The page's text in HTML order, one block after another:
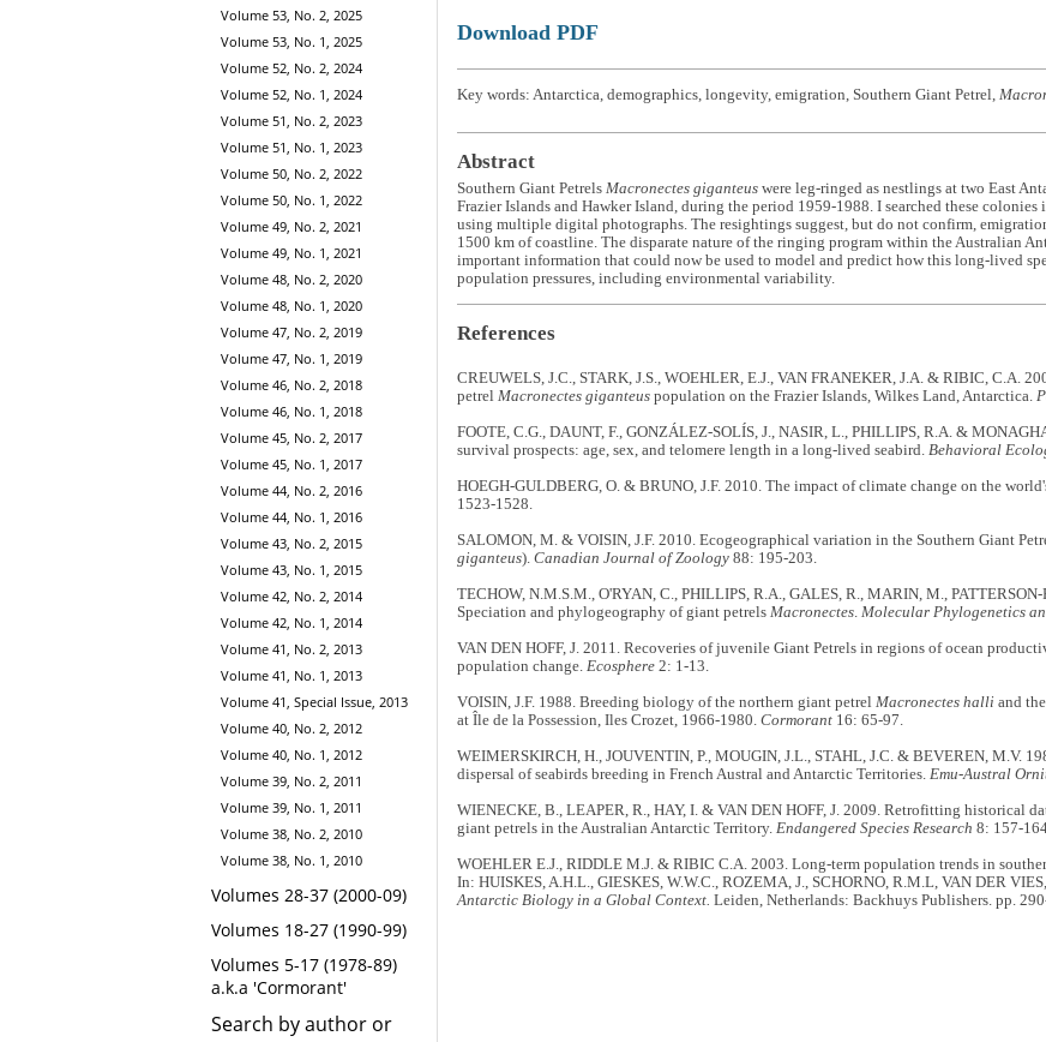
Volume 53, No. 2, 2025
Volume 53, No. 1, 2025
Volume 52, No. 2, 2024
Volume 52, No. 1, 2024
Volume 51, No. 2, 2023
Volume 51, No. 1, 2023
Volume 50, No. 2, 2022
Volume 50, No. 1, 2022
Volume 49, No. 2, 2021
Volume 49, No. 1, 2021
Volume 48, No. 2, 2020
Volume 48, No. 1, 2020
Volume 47, No. 2, 2019
Volume 47, No. 1, 2019
Volume 46, No. 2, 2018
Volume 46, No. 1, 2018
Volume 45, No. 2, 2017
Volume 45, No. 1, 2017
Volume 44, No. 2, 2016
Volume 44, No. 1, 2016
Volume 43, No. 2, 2015
Volume 43, No. 1, 2015
Volume 42, No. 2, 2014
Volume 42, No. 1, 2014
Volume 41, No. 2, 2013
Volume 41, No. 1, 2013
Volume 41, Special Issue, 2013
Volume 40, No. 2, 2012
Volume 40, No. 1, 2012
Volume 39, No. 2, 2011
Volume 39, No. 1, 2011
Volume 38, No. 2, 2010
Volume 38, No. 1, 2010
Volumes 28-37 (2000-09)
Volumes 18-27 (1990-99)
Volumes 5-17 (1978-89)
a.k.a 'Cormorant'
Search by author or
Download PDF
Key words: Antarctica, demographics, longevity, emigration, Southern Giant Petrel,
Abstract
Southern Giant Petrels Macronectes giganteuswere leg-ringed as nestlings at two East
Frazier Islands and Hawker Island, during the period 1959-1988. I searched these
using multiple digital photographs. The resightings suggest, but do not confirm,
1500 km of coastline. The disparate nature of the ringing program within the Australian
important information that could now be used to model and predict how this long-lived
population pressures, including environmental variability.
References
CREUWELS, J.C., STARK, J.S., WOEHLER, E.J., VAN FRANEKER, J.A. & RIBIC, C.A.
petrel Macronectes giganteuspopulation on the Frazier Islands, Wilkes Land, Antarctica.
FOOTE, C.G., DAUNT, F., GONZÁLEZ-SOLÍS, J., NASIR, L., PHILLIPS, R.A. &
survival prospects: age, sex, and telomere length in a long-lived seabird. Behavioral
HOEGH-GULDBERG, O. & BRUNO, J.F. 2010. The impact of climate change on the
1523-1528.
SALOMON, M. & VOISIN, J.F. 2010. Ecogeographical variation in the Southern Giant
giganteus). Canadian Journal of Zoology88: 195-203.
TECHOW, N.M.S.M., O'RYAN, C., PHILLIPS, R.A., GALES, R., MARIN, M., PATTERSON-
Speciation and phylogeography of giant petrels Macronectes. Molecular Phylogenetics
VAN DEN HOFF, J. 2011. Recoveries of juvenile Giant Petrels in regions of ocean
population change. Ecosphere2: 1-13.
VOISIN, J.F. 1988. Breeding biology of the northern giant petrel Macronectes halli and
at Île de la Possession, Iles Crozet, 1966-1980. Cormorant 16: 65-97.
WEIMERSKIRCH, H., JOUVENTIN, P., MOUGIN, J.L., STAHL, J.C. & BEVEREN, M.V.
dispersal of seabirds breeding in French Austral and Antarctic Territories. Emu-Austral
WIENECKE, B., LEAPER, R., HAY, I. & VAN DEN HOFF, J. 2009. Retrofitting historical
giant petrels in the Australian Antarctic Territory. Endangered Species Research 8: 157-
WOEHLER E.J., RIDDLE M.J. & RIBIC C.A. 2003. Long-term population trends in
In: HUISKES, A.H.L., GIESKES, W.W.C., ROZEMA, J., SCHORNO, R.M.L, VAN DER
Antarctic Biology in a Global Context. Leiden, Netherlands: Backhuys Publishers. pp.